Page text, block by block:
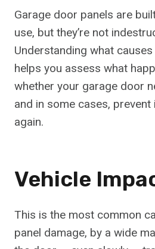
Garage door panels are
use, but they’re not
Understanding what
helps you assess what
whether your garage door
and in some cases,
again.
Vehicle
This is the most common
panel damage, by a wide